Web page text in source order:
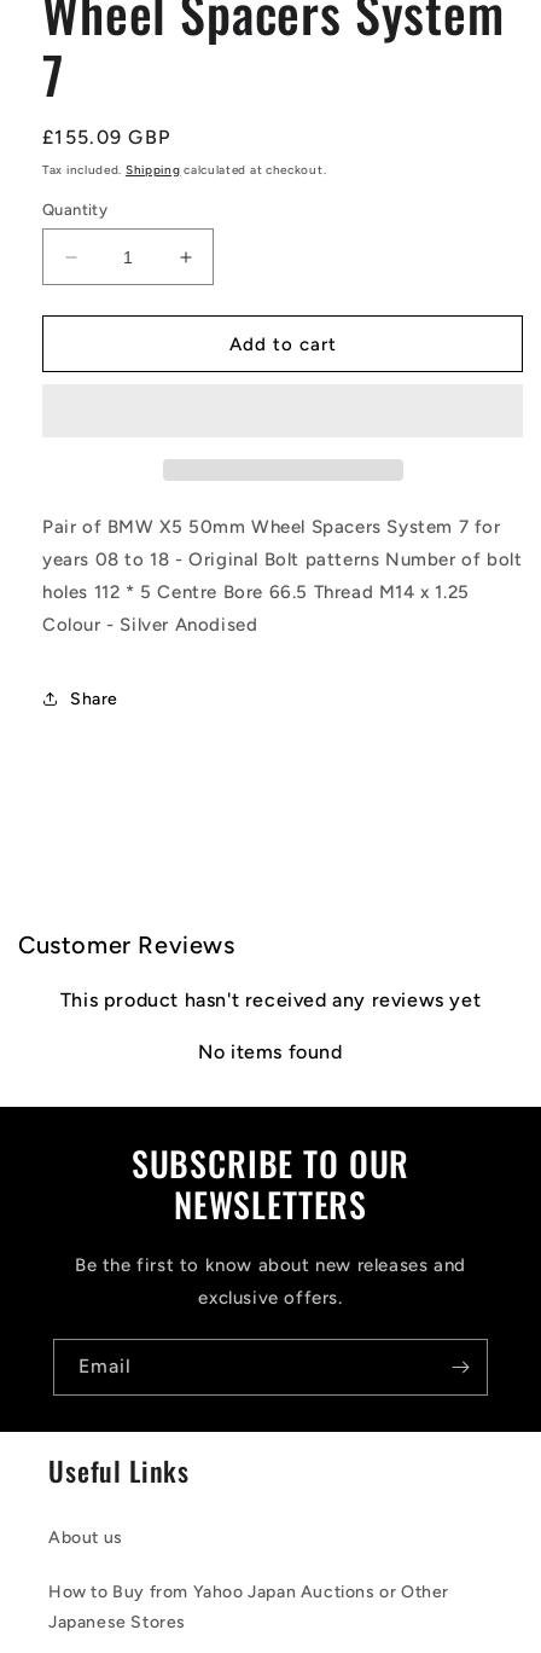
7
Regular
price
£155.09 GBP
Tax included. Shipping calculated at checkout.
Quantity
Decrease
quantity
for
of
System
Increase
quantity
for
of
System
7
Add to cart
Pair of BMW X5 50mm Wheel Spacers System 7 for
years 08 to 18 - Original Bolt patterns Number of bolt
holes 112 * 5 Centre Bore 66.5 Thread M14 x 1.25
Colour - Silver Anodised
Share
l
s
t
Customer Reviews
This product hasn't received any reviews yet
No items found
SUBSCRIBE TO OUR
NEWSLETTERS
Be the first to know about new releases and
exclusive offers.
Email
Useful Links
About us
How to Buy from Yahoo Japan Auctions or Other
Japanese Stores